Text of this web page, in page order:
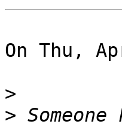
On Thu,
>
>